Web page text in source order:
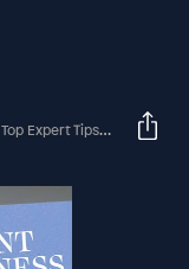
Top Expert Tips To Write The Evaluation Section Of A Grant Proposal